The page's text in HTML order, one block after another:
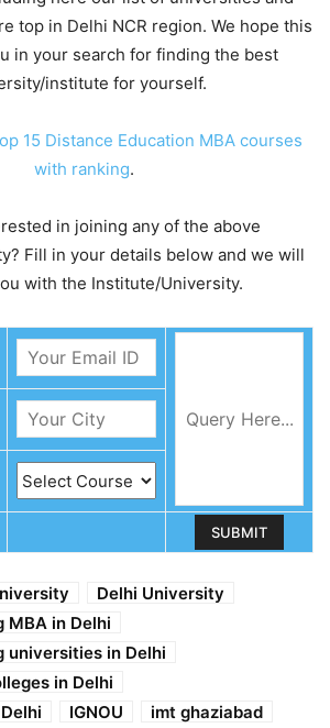
top in Delhi NCR region. We hope this
in your search for finding the best
institute for yourself.
15 Distance Education MBA courses
with ranking.
in joining any of the above
Fill in your details below and we will
with the Institute/University.
Delhi University
MBA in Delhi
universities in Delhi
in Delhi
IGNOU
imt ghaziabad